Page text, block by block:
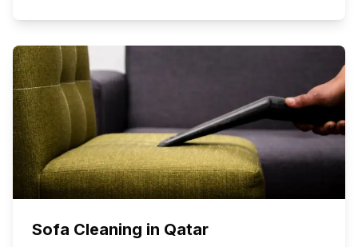
Sofa Cleaning in Qatar